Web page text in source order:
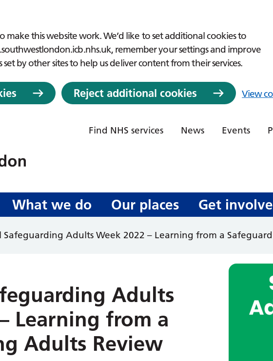
make this website work. We’d like to set additional cookies to
remember your settings and improve
set by other sites to help us deliver content from their services.
Reject additional cookies View
Find NHS services News Events
What we do Our places Get
Safeguarding Adults Week 2022 – Learning from a
Adults
Learning from a
Adults Review